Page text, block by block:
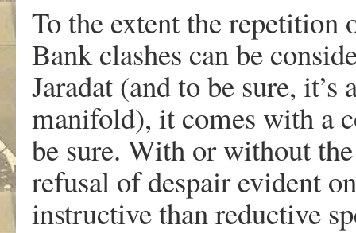
To the extent the repetition
Bank clashes can be
Jaradat (and to be sure,
manifold), it comes with a
be sure. With or without
refusal of despair evident
instructive than reductive